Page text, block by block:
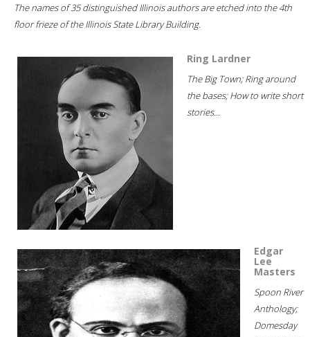
The names of 35 distinguished Illinois authors are etched into the 4th
floor frieze of the Illinois State Library Building.
Ring Lardner
The Big Town; Ring around
the bases; How to write short
stories...
Edgar
Lee
Masters
Spoon River
Anthology;
Domesday